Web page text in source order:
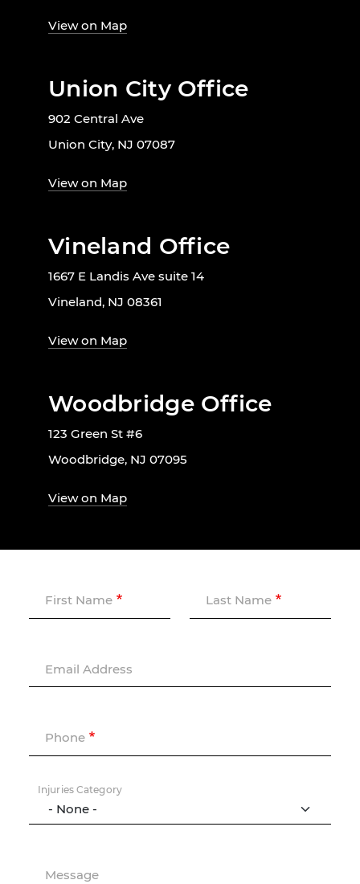
View on Map
Union City Office
902 Central Ave
Union City, NJ 07087
View on Map
Vineland Office
1667 E Landis Ave suite 14
Vineland, NJ 08361
View on Map
Woodbridge Office
123 Green St #6
Woodbridge, NJ 07095
View on Map
First Name Last Name
Email Address
Phone
Injuries Category
Message